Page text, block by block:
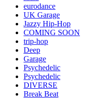
eurodance
UK Garage
Jazzy Hip-Hop
COMING SOON
trip-hop
Deep
Garage
Psychedelic
Psychedelic
DIVERSE
Break Beat